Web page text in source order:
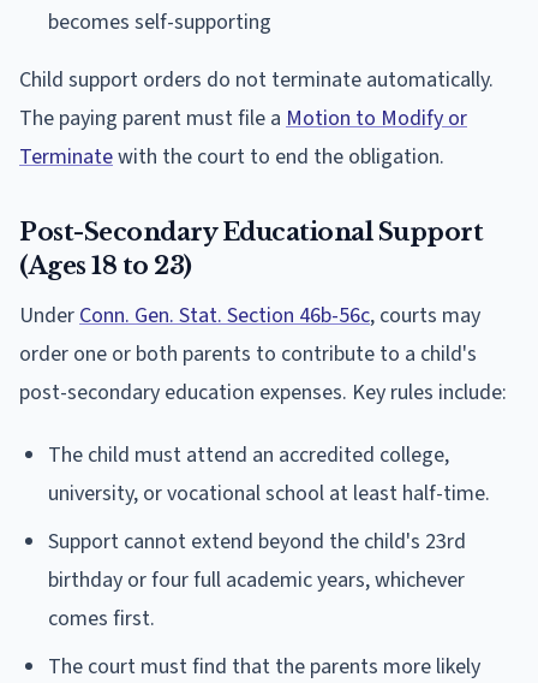
becomes self-supporting
Child support orders do not terminate automatically.
The paying parent must file a Motion to Modify or
Terminatewith the court to end the obligation.
Post-Secondary Educational Support
(Ages 18 to 23)
Under Conn. Gen. Stat. Section 46b-56c, courts may
order one or both parents to contribute to a child's
post-secondary education expenses. Key rules include:
The child must attend an accredited college,
university, or vocational school at least half-time.
Support cannot extend beyond the child's 23rd
birthday or four full academic years, whichever
comes first.
The court must find that the parents more likely